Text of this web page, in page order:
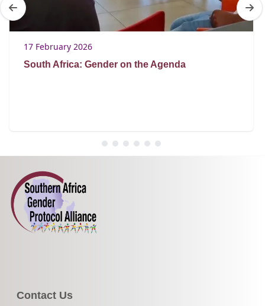
17 February 2026
South Africa: Gender on the Agenda
Contact Us